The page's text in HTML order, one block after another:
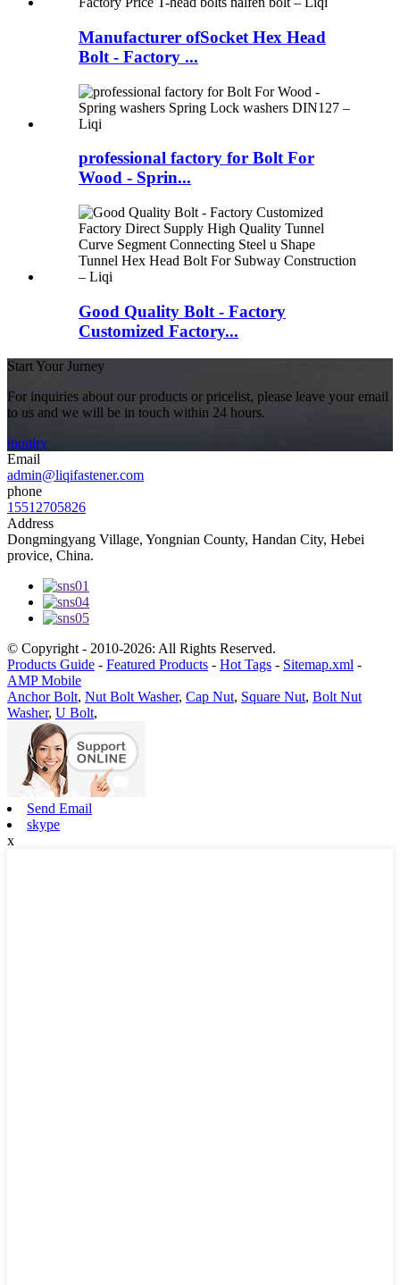
Manufacturer ofSocket Hex Head
Bolt - Factory ...
professional factory for Bolt For
Wood - Sprin...
Good Quality Bolt - Factory
Customized Factory...
Start Your Jurney
For inquiries about our products or pricelist, please leave your email
to us and we will be in touch within 24 hours.
inquiry
Email
admin@liqifastener.com
phone
15512705826
Address
Dongmingyang Village, Yongnian County, Handan City, Hebei
provice, China.
© Copyright - 2010-2026: All Rights Reserved.
Products Guide - Featured Products - Hot Tags - Sitemap.xml -
AMP Mobile
Anchor Bolt, Nut Bolt Washer, Cap Nut, Square Nut, Bolt Nut
Washer, U Bolt,
Send Email
skype
x